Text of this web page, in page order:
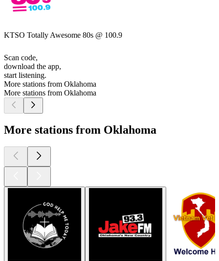
KTSO Totally Awesome 80s @ 100.9
Scan code,
download the app,
start listening.
More stations from Oklahoma
More stations from Oklahoma
More stations from Oklahoma